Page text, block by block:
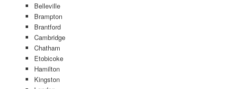
Belleville
Brampton
Brantford
Cambridge
Chatham
Etobicoke
Hamilton
Kingston